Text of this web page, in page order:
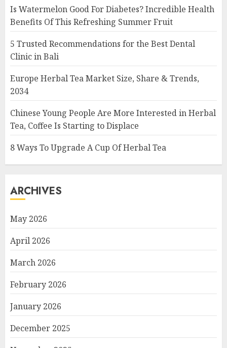
Is Watermelon Good For Diabetes? Incredible Health
Benefits Of This Refreshing Summer Fruit
5 Trusted Recommendations for the Best Dental
Clinic in Bali
Europe Herbal Tea Market Size, Share & Trends,
2034
Chinese Young People Are More Interested in Herbal
Tea, Coffee Is Starting to Displace
8 Ways To Upgrade A Cup Of Herbal Tea
ARCHIVES
May 2026
April 2026
March 2026
February 2026
January 2026
December 2025